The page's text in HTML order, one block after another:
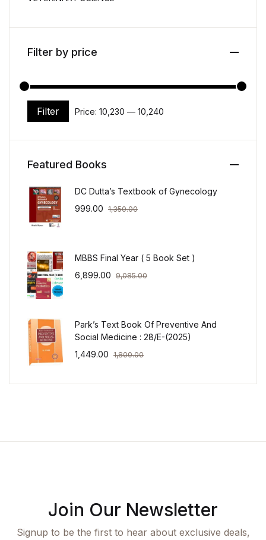
Filter by price
Min price
Max price
Filter Price: ₹10,230 — ₹10,240
Featured Books
DC Dutta’s Textbook of Gynecology
999.00 1,350.00
MBBS Final Year ( 5 Book Set )
6,899.00 9,085.00
Park’s Text Book Of Preventive And
Social Medicine : 28/E-(2025)
1,449.00 1,800.00
Join Our Newsletter
Signup to be the first to hear about exclusive deals,